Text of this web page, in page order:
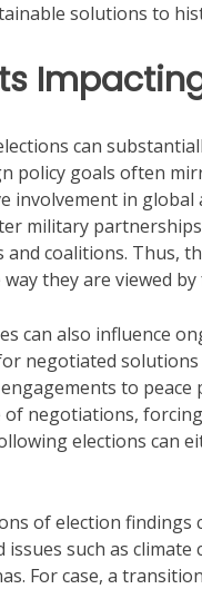
solutions to
can
policy goals often
involvement in global
military
coalitions. Thus,
they are viewed
can also influence
negotiated
to peace
negotiations,
elections can
of election
such as
For case, a